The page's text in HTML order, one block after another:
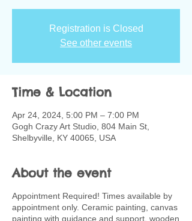
Registration is Closed
See other events
Time & Location
Apr 24, 2024, 5:00 PM – 7:00 PM
Gogh Crazy Art Studio, 804 Main St,
Shelbyville, KY 40065, USA
About the event
Appointment Required! Times available by
appointment only. Ceramic painting, canvas
painting with guidance and support, wooden